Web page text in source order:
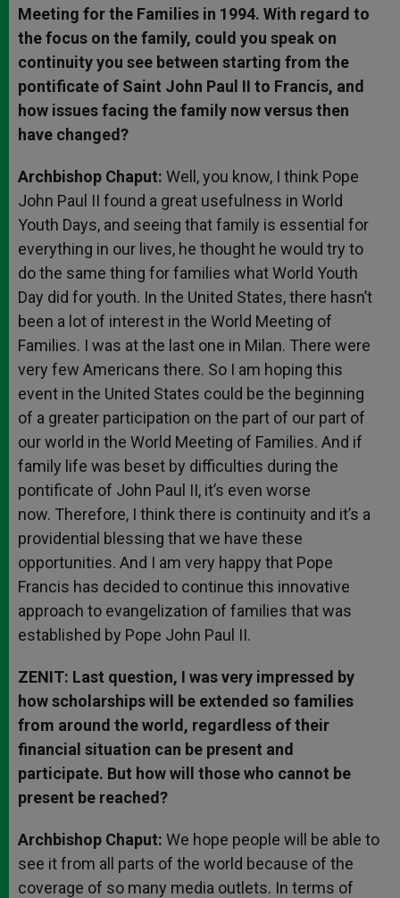
Meeting for the Families in 1994. With regard to
the focus on the family, could you speak on
continuity you see between starting from the
pontificate of Saint John Paul II to Francis, and
how issues facing the family now versus then
have changed?
Archbishop Chaput: Well, you know, I think Pope
John Paul II found a great usefulness in World
Youth Days, and seeing that family is essential for
everything in our lives, he thought he would try to
do the same thing for families what World Youth
Day did for youth. In the United States, there hasn’t
been a lot of interest in the World Meeting of
Families. I was at the last one in Milan. There were
very few Americans there. So I am hoping this
event in the United States could be the beginning
of a greater participation on the part of our part of
our world in the World Meeting of Families. And if
family life was beset by difficulties during the
pontificate of John Paul II, it’s even worse
now. Therefore, I think there is continuity and it’s a
providential blessing that we have these
opportunities. And I am very happy that Pope
Francis has decided to continue this innovative
approach to evangelization of families that was
established by Pope John Paul II.
ZENIT: Last question, I was very impressed by
how scholarships will be extended so families
from around the world, regardless of their
financial situation can be present and
participate. But how will those who cannot be
present be reached?
Archbishop Chaput: We hope people will be able to
see it from all parts of the world because of the
coverage of so many media outlets. In terms of